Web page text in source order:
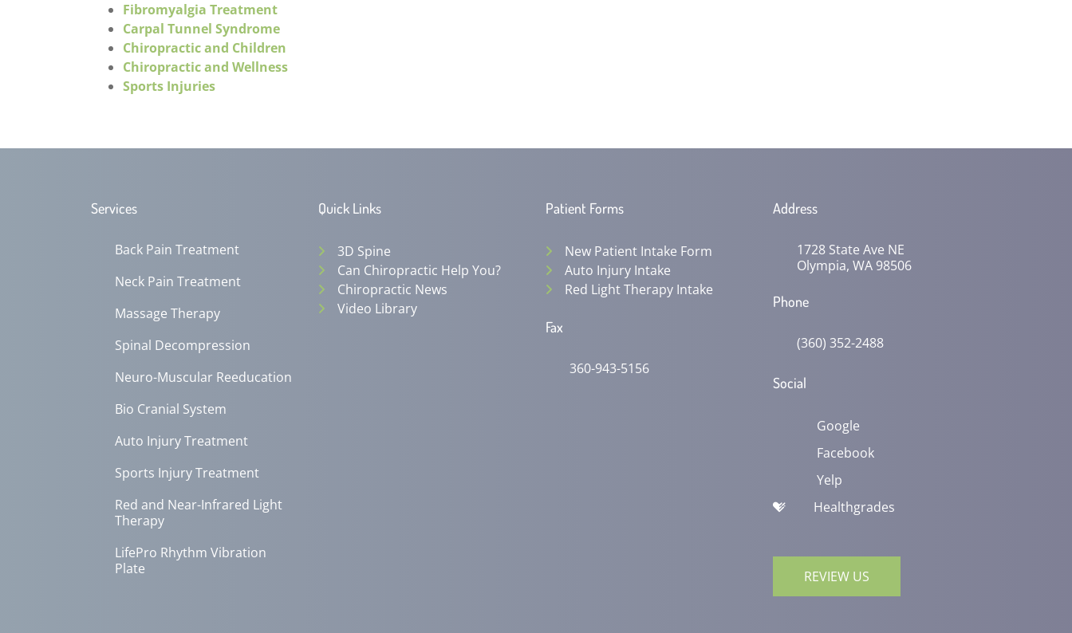
Fibromyalgia Treatment
Carpal Tunnel Syndrome
Chiropractic and Children
Chiropractic and Wellness
Sports Injuries
Services
Back Pain Treatment
Neck Pain Treatment
Massage Therapy
Spinal Decompression
Neuro-Muscular Reeducation
Bio Cranial System
Auto Injury Treatment
Sports Injury Treatment
Red and Near-Infrared Light
Therapy
LifePro Rhythm Vibration
Plate
Quick Links
3D Spine
Can Chiropractic Help You?
Chiropractic News
Video Library
Patient Forms
New Patient Intake Form
Auto Injury Intake
Red Light Therapy Intake
Fax
360-943-5156
Address
1728 State Ave NE
Olympia, WA 98506
Phone
(360) 352-2488
Social
Google
Facebook
Yelp
Healthgrades
REVIEW US